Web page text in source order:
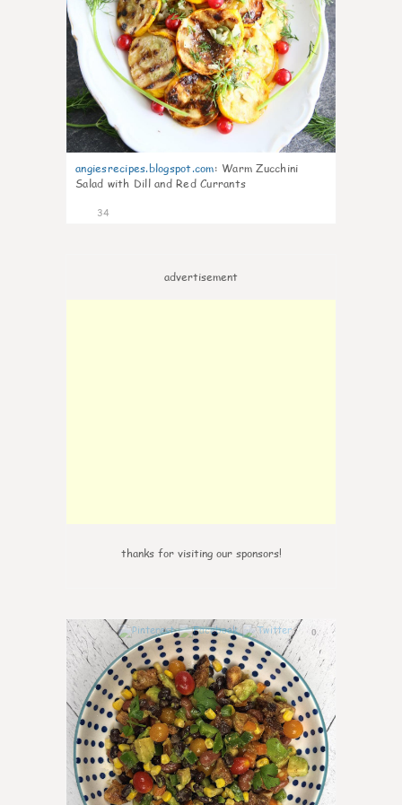
angiesrecipes.blogspot.com: Warm Zucchini
Salad with Dill and Red Currants
34
advertisement
thanks for visiting our sponsors!
0